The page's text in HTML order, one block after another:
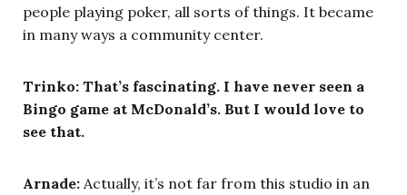
people playing poker, all sorts of things. It became
in many ways a community center.
Trinko: That’s fascinating. I have never seen a
Bingo game at McDonald’s. But I would love to
see that.
Arnade: Actually, it’s not far from this studio in an